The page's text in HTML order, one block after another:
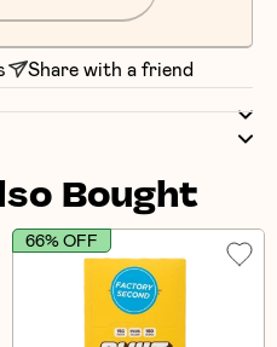
Share with a friend
Bought
66% OFF